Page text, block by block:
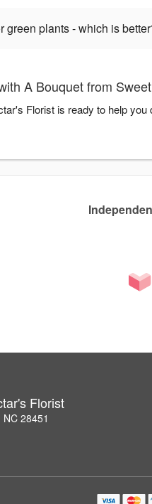
green plants - which is
A Bouquet from
Florist is ready to help
Florist
28451